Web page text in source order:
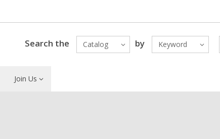
Search the Catalog by Keyword
Join Us